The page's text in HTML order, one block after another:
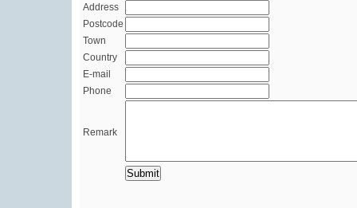
Address
Postcode
Town
Country
E-mail
Phone
Remark